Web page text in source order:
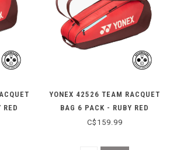
RED
YONEX 42526 TEAM RACQUET
BAG 6 PACK - RUBY RED
C$159.99